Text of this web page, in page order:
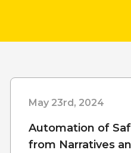
May 23rd, 2024
Automation of
from Narratives